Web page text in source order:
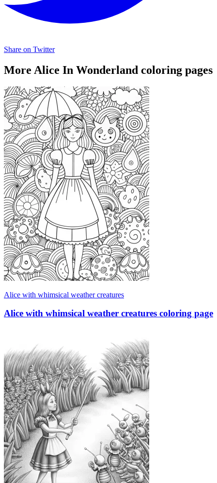
Share on Twitter
More Alice In Wonderland coloring pages
Alice with whimsical weather creatures
Alice with whimsical weather creatures coloring page